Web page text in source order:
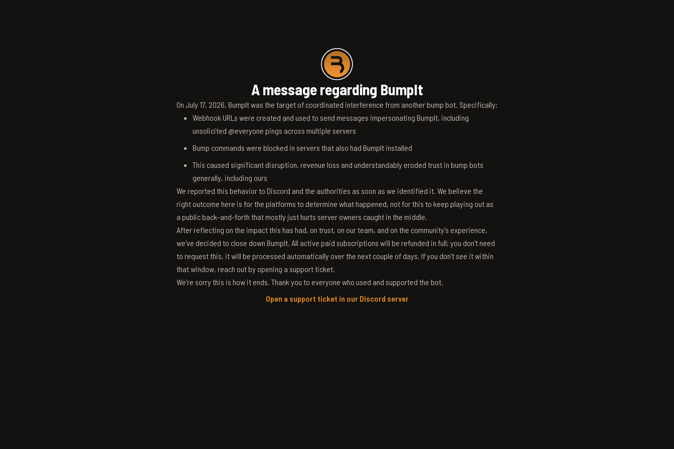
A message regarding BumpIt
On July 17, 2026, BumpIt was the target of coordinated interference from another bump bot. Specifically:
Webhook URLs were created and used to send messages impersonating BumpIt, including
unsolicited @everyone pings across multiple servers
Bump commands were blocked in servers that also had BumpIt installed
This caused significant disruption, revenue loss and understandably eroded trust in bump bots
generally, including ours
We reported this behavior to Discord and the authorities as soon as we identified it. We believe the
right outcome here is for the platforms to determine what happened, not for this to keep playing out as
a public back-and-forth that mostly just hurts server owners caught in the middle.
After reflecting on the impact this has had, on trust, on our team, and on the community's experience,
we've decided to close down BumpIt. All active paid subscriptions will be refunded in full; you don't need
to request this, it will be processed automatically over the next couple of days. If you don't see it within
that window, reach out by opening a support ticket.
We're sorry this is how it ends. Thank you to everyone who used and supported the bot.
Open a support ticket in our Discord server